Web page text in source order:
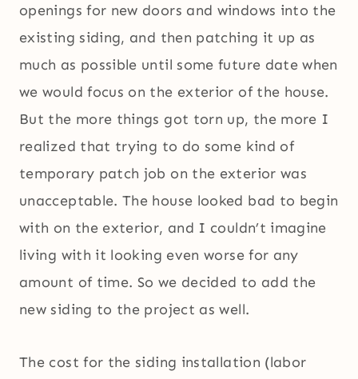
openings for new doors and windows into the
existing siding, and then patching it up as
much as possible until some future date when
we would focus on the exterior of the house.
But the more things got torn up, the more I
realized that trying to do some kind of
temporary patch job on the exterior was
unacceptable. The house looked bad to begin
with on the exterior, and I couldn’t imagine
living with it looking even worse for any
amount of time. So we decided to add the
new siding to the project as well.
The cost for the siding installation (labor